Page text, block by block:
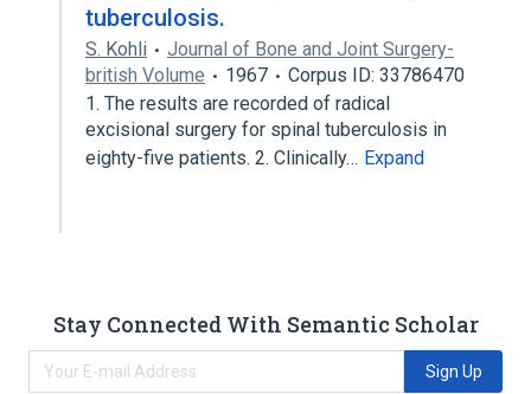
tuberculosis.
S. Kohli
Journal of Bone and Joint Surgery-
british Volume
1967
Corpus ID: 33786470
1. The results are recorded of radical
excisional surgery for spinal tuberculosis in
eighty-five patients. 2. Clinically… Expand
Stay Connected With Semantic Scholar
Sign Up